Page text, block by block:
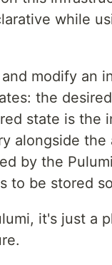
while
modify an
the
state is the
alongside the
by the
to be stored
it's just a